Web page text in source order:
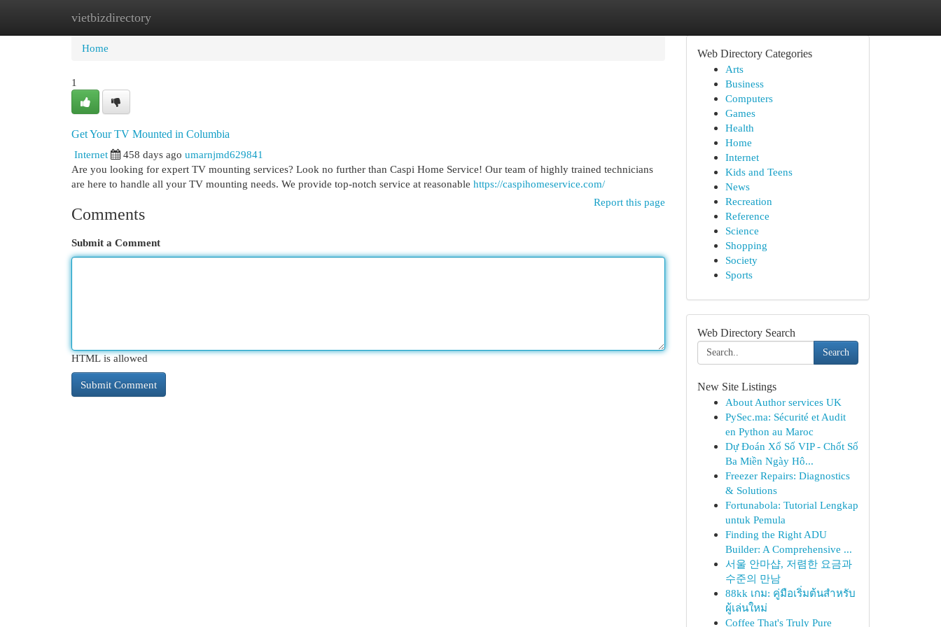
vietbizdirectory
Home New Site Listings
Home
1
Get Your TV Mounted in Columbia
Internet
458 days ago umarnjmd629841
Are you looking for expert TV mounting services? Look no further than Caspi Home Service! Our team of highly trained technicians
are here to handle all your TV mounting needs. We provide top-notch service at reasonable https://caspihomeservice.com/
Report this page
Comments
Submit a Comment
HTML is allowed
Web Directory Categories
Arts
Business
Computers
Games
Health
Home
Internet
Kids and Teens
News
Recreation
Reference
Science
Shopping
Society
Sports
Web Directory Search
Search
New Site Listings
About Author services UK
PySec.ma: Sécurité et Audit
en Python au Maroc
Dự Đoán Xổ Số VIP - Chốt Số
Ba Miền Ngày Hô...
Freezer Repairs: Diagnostics
& Solutions
Fortunabola: Tutorial Lengkap
untuk Pemula
Finding the Right ADU
Builder: A Comprehensive ...
서울 안마샵, 저렴한 요금과
수준의 만남
88kk เกม: คู่มือเริ่มต้นสำหรับ
ผู้เล่นใหม่
Coffee That's Truly Pure